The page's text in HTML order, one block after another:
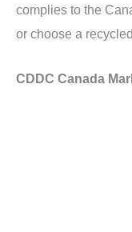
complies to the
or choose a
CDDC Canada